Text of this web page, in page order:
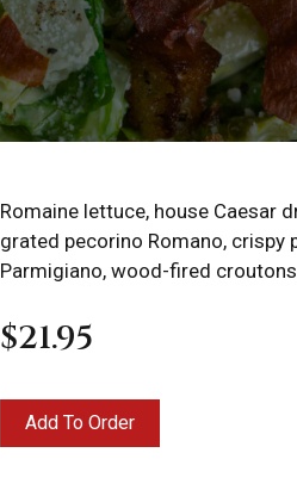
Romaine lettuce, house Caesar
grated pecorino Romano, crispy
Parmigiano, wood-fired
$21.95